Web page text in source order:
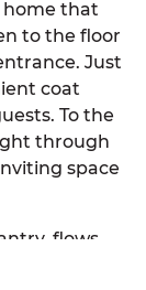
home that
to the floor
Just
coat
To the
through
space
flows